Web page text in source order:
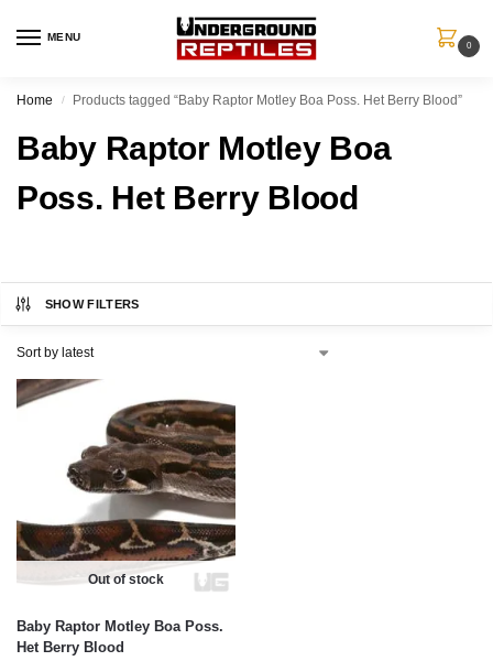
MENU
0
Home / Products tagged “Baby Raptor Motley Boa Poss. Het Berry Blood”
Baby Raptor Motley Boa
Poss. Het Berry Blood
SHOW FILTERS
Out of stock
Baby Raptor Motley Boa Poss.
Het Berry Blood